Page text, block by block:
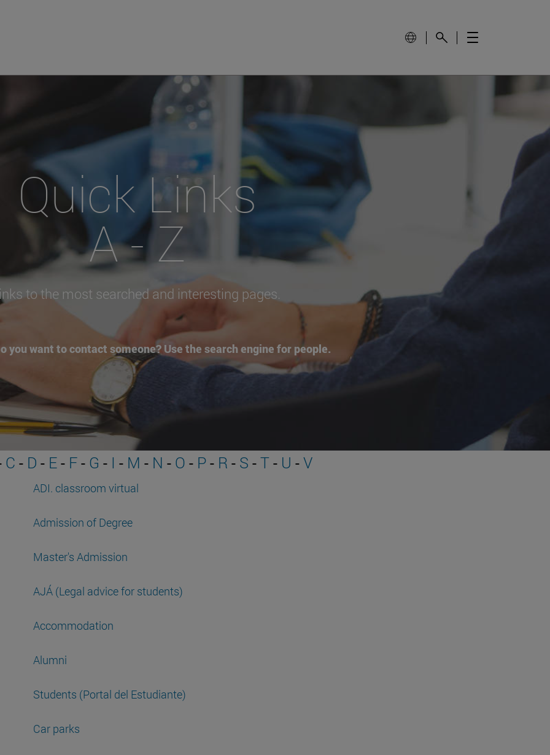
Quick Links
A - Z
to the most searched and interesting pages.
you want to contact someone? Use the search engine for people.
C - D - E- F- G - I - M - N - O - P- R - S -T- U -V
ADI. classroom virtual
Admission of Degree
Master's Admission
AJÁ (Legal advice for students)
Accommodation
Alumni
Students (Portal del Estudiante)
Car parks